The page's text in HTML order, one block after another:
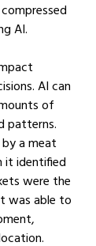
AI.
AI can
of
patterns.
a meat
it identified
were the
was able to